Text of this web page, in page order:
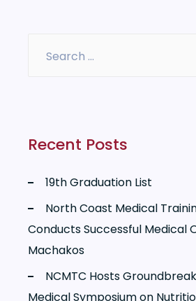
Recent Posts
19th Graduation List
North Coast Medical
Conducts Successful Medical
Machakos
NCMTC Hosts
Medical Symposium on